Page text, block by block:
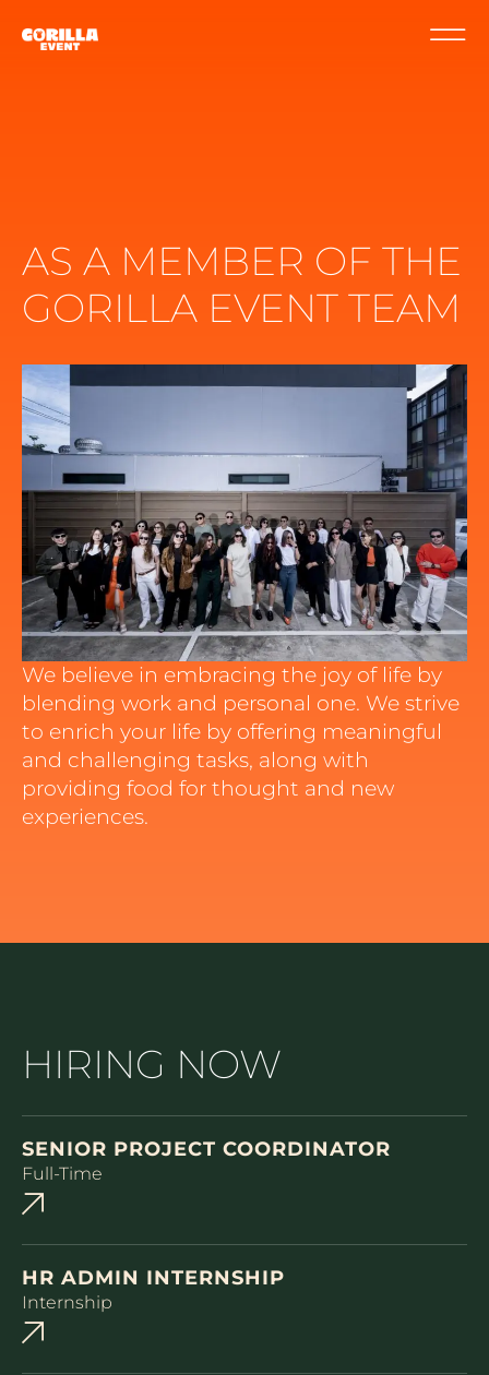
AS A MEMBER OF THE
GORILLA EVENT TEAM
We believe in embracing the joy of life by
blending work and personal one. We strive
to enrich your life by offering meaningful
and challenging tasks, along with
providing food for thought and new
experiences.
HIRING NOW
SENIOR PROJECT COORDINATOR
Full-Time
HR ADMIN INTERNSHIP
Internship